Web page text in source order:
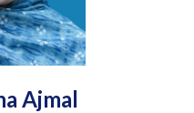
Ajmal